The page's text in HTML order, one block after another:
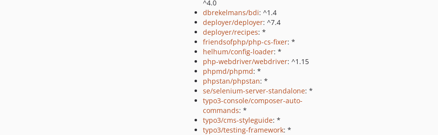
^4.0
dbrekelmans/bdi: ^1.4
deployer/deployer: ^7.4
deployer/recipes: *
friendsofphp/php-cs-fixer: *
helhum/config-loader: *
php-webdriver/webdriver: ^1.15
phpmd/phpmd: *
phpstan/phpstan: *
se/selenium-server-standalone: *
typo3-console/composer-auto-
commands: *
typo3/cms-styleguide: *
typo3/testing-framework: *